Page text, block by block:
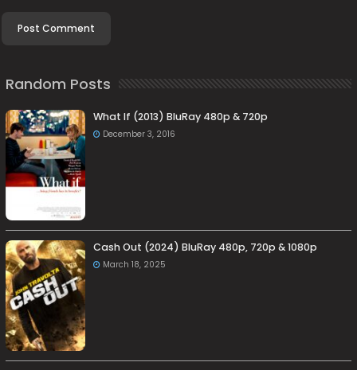
Random Posts
What If (2013) BluRay 480p & 720p
December 3, 2016
Cash Out (2024) BluRay 480p, 720p & 1080p
March 18, 2025